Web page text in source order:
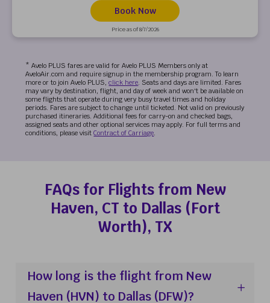
Book Now
Price as of 8/7/2026
* Avelo PLUS fares are valid for Avelo PLUS Members only at
AveloAir.com and require signup in the membership program. To learn
more or to join Avelo PLUS,click here. Seats and days are limited. Fares
may vary by destination, flight, and day of week and won't be available on
some flights that operate during very busy travel times and holiday
periods. Fares are subject to change until ticketed. Not valid on previously
purchased itineraries. Additional fees for carry-on and checked bags,
assigned seats and other optional services may apply. For full terms and
conditions, please visitContract of Carriage.
FAQs for Flights from New
Haven, CT to Dallas (Fort
Worth), TX
How long is the flight from New
Haven (HVN) to Dallas (DFW)?